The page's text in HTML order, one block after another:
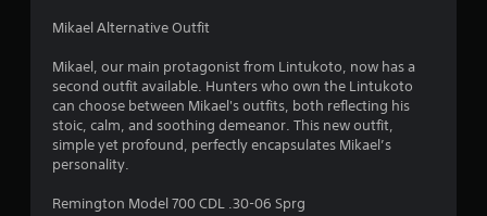
g
s
Mikael Alternative Outfit
Mikael, our main protagonist from Lintukoto, now has a
second outfit available. Hunters who own the Lintukoto
can choose between Mikael's outfits, both reflecting his
stoic, calm, and soothing demeanor. This new outfit,
simple yet profound, perfectly encapsulates Mikael’s
personality.
Remington Model 700 CDL .30-06 Sprg